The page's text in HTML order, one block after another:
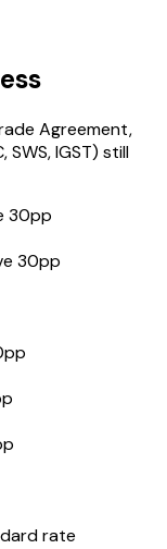
Agreement,
IGST) still
30pp
30pp
rate